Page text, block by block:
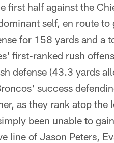
first half against the
self, en route to
for 158 yards and a
first-ranked rush
defense (43.3 yards
success
as they rank atop
been unable to
line of Jason Peters,